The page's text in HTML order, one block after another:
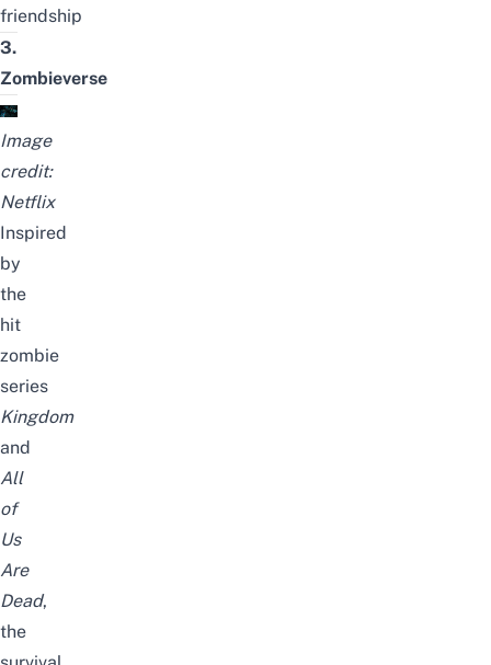
friendship
3.
Zombieverse
Image
credit:
Netflix
Inspired
by
the
hit
zombie
series
Kingdom
and
All
of
Us
Are
Dead,
the